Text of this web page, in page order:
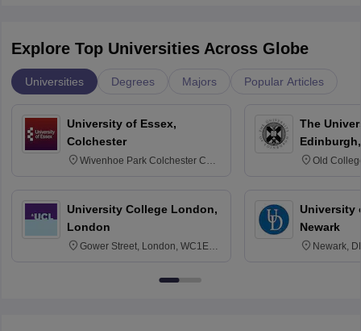
Explore Top Universities Across Globe
Universities Degrees Majors Popular Articles
University of Essex,
Colchester
Wivenhoe Park Colchester CO4
University College London,
London
Gower Street, London, WC1E
The
Old
University
Newark
Newark,